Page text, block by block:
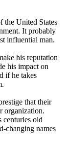
the United States
It probably
influential man.
his reputation
his impact on
if he takes
that their
organization.
centuries old
changing names